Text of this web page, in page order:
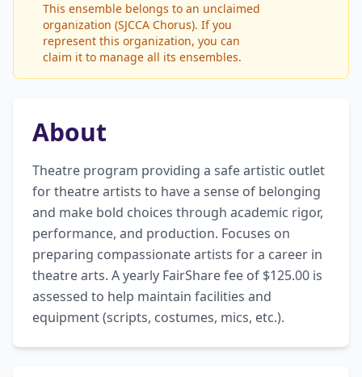
This ensemble belongs to an unclaimed
organization (SJCCA Chorus). If you
represent this organization, you can
claim it to manage all its ensembles.
About
Theatre program providing a safe artistic outlet
for theatre artists to have a sense of belonging
and make bold choices through academic rigor,
performance, and production. Focuses on
preparing compassionate artists for a career in
theatre arts. A yearly FairShare fee of $125.00 is
assessed to help maintain facilities and
equipment (scripts, costumes, mics, etc.).